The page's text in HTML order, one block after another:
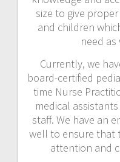
size to give
and children
need
Currently, we
board-certified
time Nurse
medical
staff. We have an
well to ensure that
attention and